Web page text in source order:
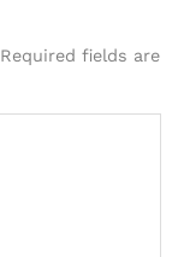
Required fields are